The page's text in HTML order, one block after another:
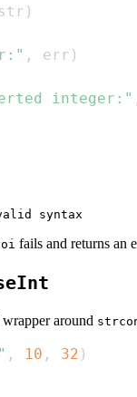
str )
, err )
integer:"
fails and returns an
around
, 10 , 32 )